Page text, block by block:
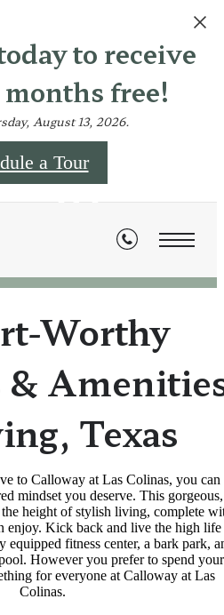
to receive
free!
August 13, 2026.
a Tour
Worthy
&
Texas
to Calloway at Las Colinas, you can
mindset you deserve. This gorgeous,
height of stylish living, complete
enjoy. Kick back and live the high life
fitness center, a bark park,
However you prefer to spend your
for everyone at Calloway at Las
Colinas.